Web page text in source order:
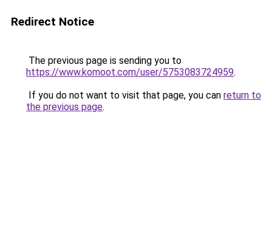
Redirect Notice
The previous page is sending you to
https://www.komoot.com/user/5753083724959.
If you do not want to visit that page, you can return to
the previous page.